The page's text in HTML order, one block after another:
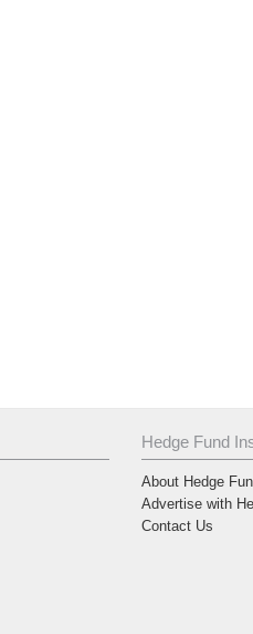
Hedge Fund
About Hedge
Advertise with
Contact Us